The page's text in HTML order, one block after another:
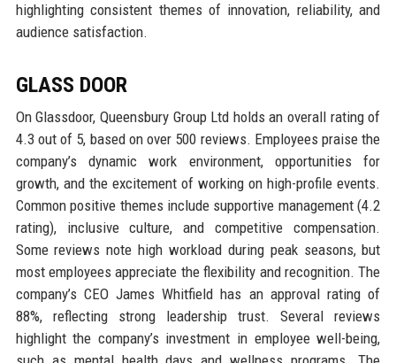
highlighting consistent themes of innovation, reliability, and
audience satisfaction.
GLASS DOOR
On Glassdoor, Queensbury Group Ltd holds an overall rating of
4.3 out of 5, based on over 500 reviews. Employees praise the
company’s dynamic work environment, opportunities for
growth, and the excitement of working on high-profile events.
Common positive themes include supportive management (4.2
rating), inclusive culture, and competitive compensation.
Some reviews note high workload during peak seasons, but
most employees appreciate the flexibility and recognition. The
company’s CEO James Whitfield has an approval rating of
88%, reflecting strong leadership trust. Several reviews
highlight the company’s investment in employee well-being,